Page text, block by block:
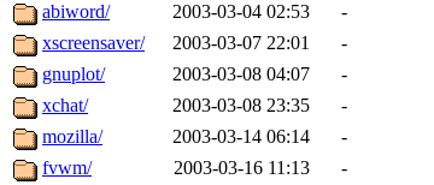
abiword/
2003-03-04 02:53
-
xscreensaver/
2003-03-07 22:01
-
gnuplot/
2003-03-08 04:07
-
xchat/
2003-03-08 23:35
-
mozilla/
2003-03-14 06:14
-
fvwm/
2003-03-16 11:13 -